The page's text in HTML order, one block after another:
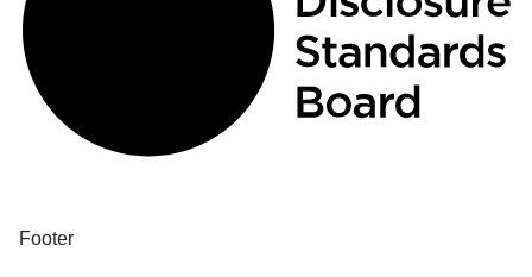
Footer